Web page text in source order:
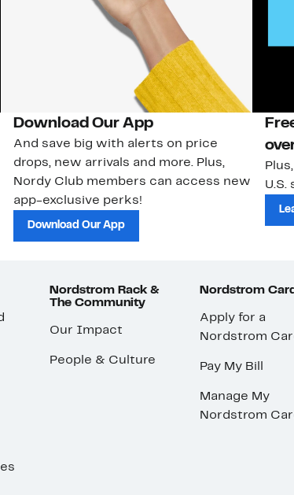
Download Our App
And save big with alerts on price
drops, new arrivals and more. Plus,
Nordy Club members can access new
app-exclusive perks!
Download Our App
U.S.
Nordstrom Rack &
The Community
Our Impact
People & Culture
Nordstrom Card
Apply for a
Nordstrom
Pay My Bill
Manage My
Nordstrom